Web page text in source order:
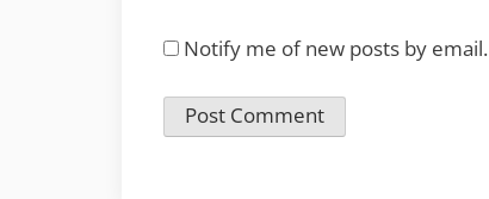
Notify me of new posts by email.